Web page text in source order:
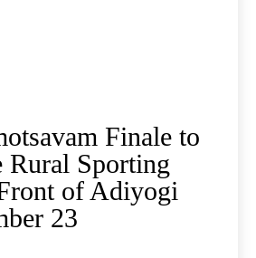
Finale to
Rural Sporting
of Adiyogi
23